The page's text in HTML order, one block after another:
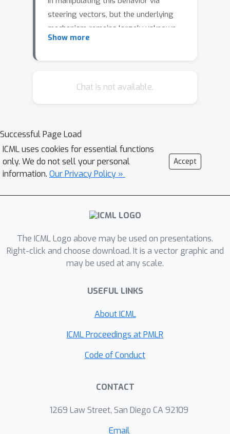
steering vectors, but the underlying
mechanism remains largely unknown.
In this work, we show that the
driven by a repurposed direction
residual stream which systematically
induces backtracking when used to
steer the distilled reasoning model,
and find that the effects of steering
with this direction cannot be trivially
explained by token-level attributes.
direction is one of several which may
work together to mediate
backtracking. Our findings offer a
finetuned models repurpose pre-
rather than learn new capabilities from
scratch.
Show more
Chat is not available.
Successful Page Load
ICML uses cookies for essential functions
only. We do not sell your personal
information. Our Privacy Policy »
Accept
The ICML Logo above may be used on presentations.
Right-click and choose download. It is a vector graphic and
may be used at any scale.
USEFUL LINKS
About ICML
ICML Proceedings at PMLR
Code of Conduct
CONTACT
1269 Law Street, San Diego CA 92109
Email